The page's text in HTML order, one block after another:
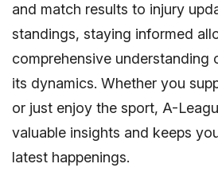
and match results to injury
standings, staying informed
comprehensive understanding
its dynamics. Whether you
or just enjoy the sport, A-
valuable insights and keeps
latest happenings.